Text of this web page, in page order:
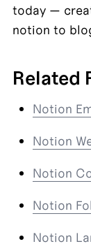
today —
notion to
Related
Notion
Notion
Notion
Notion
Notion